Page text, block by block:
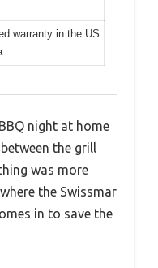
warranty in the US
night at home
the grill
was more
the Swissmar
in to save the